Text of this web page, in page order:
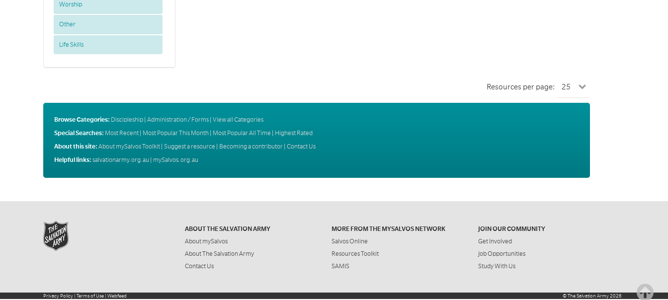
Worship
Other
Life Skills
Resources per page:
Browse Categories: Discipleship| Administration / Forms| View all Categories
Special Searches: Most Recent| Most Popular This Month| Most Popular All Time
Highest Rated
About this site: About mySalvos Toolkit| Suggest a resource | Becoming a contributor| Contact Us
Helpful links: salvationarmy.org.au | mySalvos.org.au
ABOUT THE SALVATION ARMY
About mySalvos
About The Salvation Army
Contact Us
MORE FROM THE MYSALVOS NETWORK
Salvos Online
Resources Toolkit
SAMIS
JOIN OUR COMMUNITY
Get Involved
Job Opportunities
Study With Us
Privacy Policy | Terms of Use | Webfeed ©The Salvation Army2026